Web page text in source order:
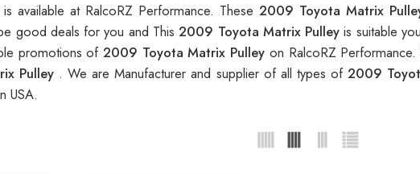
is available at RalcoRZ Performance. These 2009 Toyota Matrix
good deals for you and This2009 Toyota Matrix Pulleyis suitable
promotions of2009 Toyota Matrix Pulley on RalcoRZ
Pulley . We are Manufacturer and supplier of all types of2009
USA.